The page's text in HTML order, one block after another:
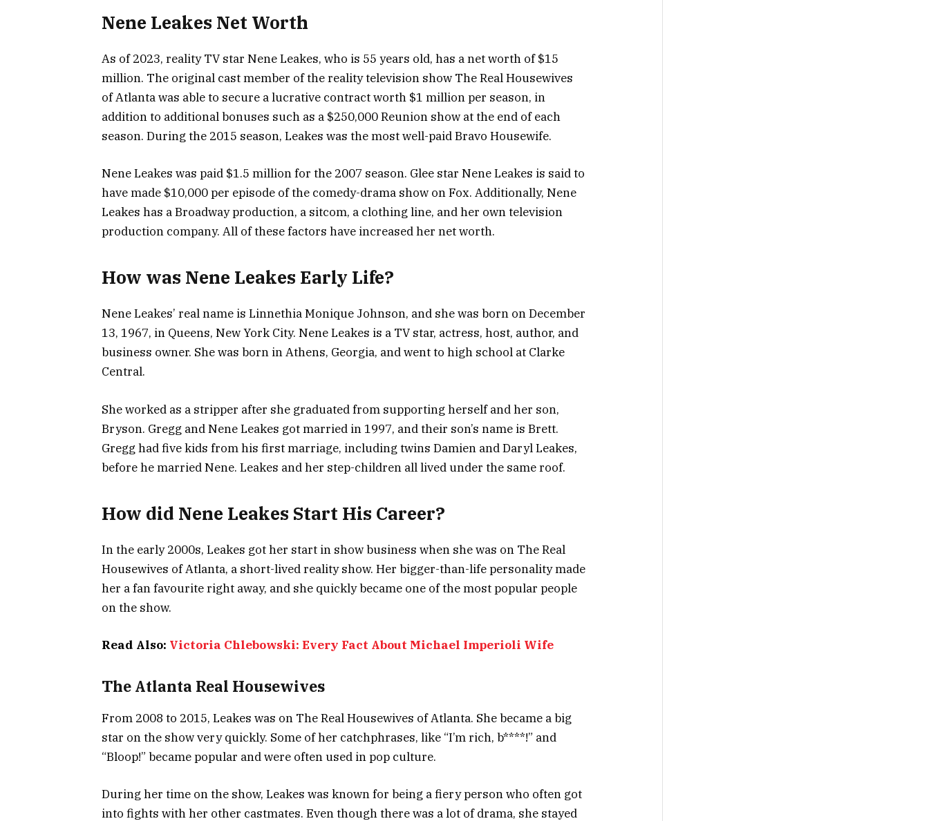
Nene Leakes Net Worth
As of 2023, reality TV star Nene Leakes, who is 55 years old, has a net worth of $15
million. The original cast member of the reality television show The Real Housewives
of Atlanta was able to secure a lucrative contract worth $1 million per season, in
addition to additional bonuses such as a $250,000 Reunion show at the end of each
season. During the 2015 season, Leakes was the most well-paid Bravo Housewife.
Nene Leakes was paid $1.5 million for the 2007 season. Glee star Nene Leakes is said to
have made $10,000 per episode of the comedy-drama show on Fox. Additionally, Nene
Leakes has a Broadway production, a sitcom, a clothing line, and her own television
production company. All of these factors have increased her net worth.
How was Nene Leakes Early Life?
Nene Leakes’ real name is Linnethia Monique Johnson, and she was born on December
13, 1967, in Queens, New York City. Nene Leakes is a TV star, actress, host, author, and
business owner. She was born in Athens, Georgia, and went to high school at Clarke
Central.
She worked as a stripper after she graduated from supporting herself and her son,
Bryson. Gregg and Nene Leakes got married in 1997, and their son’s name is Brett.
Gregg had five kids from his first marriage, including twins Damien and Daryl Leakes,
before he married Nene. Leakes and her step-children all lived under the same roof.
How did Nene Leakes Start His Career?
In the early 2000s, Leakes got her start in show business when she was on The Real
Housewives of Atlanta, a short-lived reality show. Her bigger-than-life personality made
her a fan favourite right away, and she quickly became one of the most popular people
on the show.
Read Also: Victoria Chlebowski: Every Fact About Michael Imperioli Wife
The Atlanta Real Housewives
From 2008 to 2015, Leakes was on The Real Housewives of Atlanta. She became a big
star on the show very quickly. Some of her catchphrases, like “I’m rich, b****!” and
“Bloop!” became popular and were often used in pop culture.
During her time on the show, Leakes was known for being a fiery person who often got
into fights with her other castmates. Even though there was a lot of drama, she stayed